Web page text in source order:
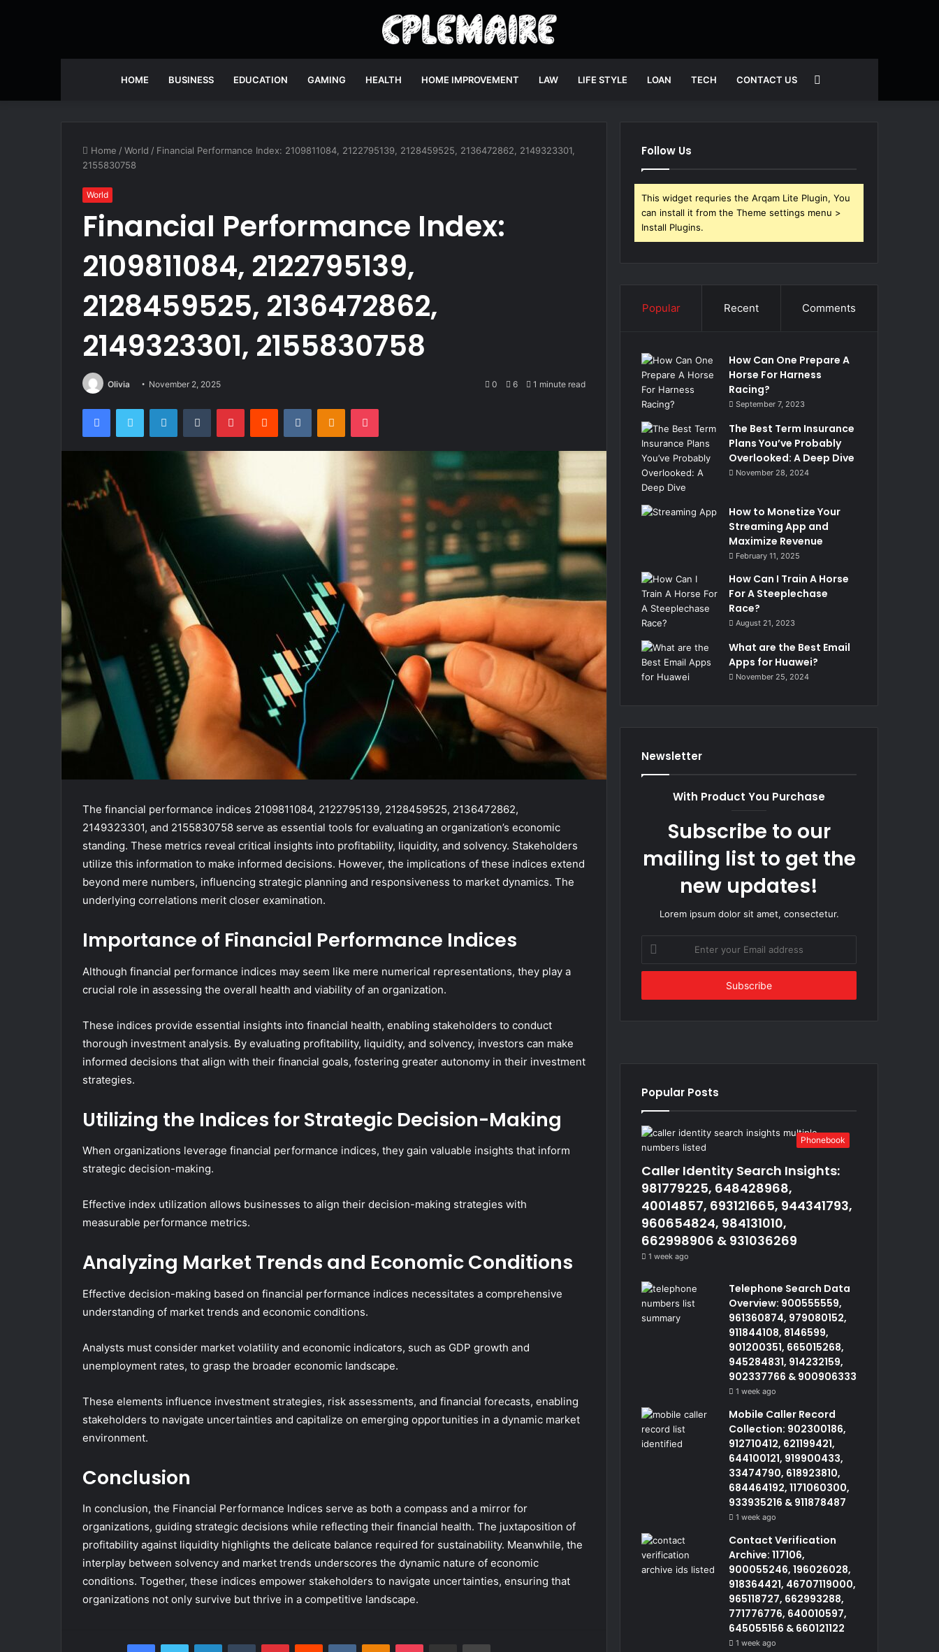
HOME BUSINESS EDUCATION GAMING HEALTH HOME IMPROVEMENT LAW LIFE STYLE LOAN TECH CONTACT US
Home /World / Financial Performance Index: 2109811084, 2122795139, 2128459525, 2136472862, 2149323301,
2155830758
World
Financial Performance Index:
2109811084, 2122795139,
2128459525, 2136472862,
2149323301, 2155830758
Olivia November 2, 2025 0 6 1 minute read
FacebookTwitter LinkedInTumblr PinterestReddit VKontakteOdnoklassniki
Pocket
The financial performance indices 2109811084, 2122795139, 2128459525, 2136472862,
2149323301, and 2155830758 serve as essential tools for evaluating an organization’s economic
standing. These metrics reveal critical insights into profitability, liquidity, and solvency. Stakeholders
utilize this information to make informed decisions. However, the implications of these indices extend
beyond mere numbers, influencing strategic planning and responsiveness to market dynamics. The
underlying correlations merit closer examination.
Importance of Financial Performance Indices
Although financial performance indices may seem like mere numerical representations, they play a
crucial role in assessing the overall health and viability of an organization.
These indices provide essential insights into financial health, enabling stakeholders to conduct
thorough investment analysis. By evaluating profitability, liquidity, and solvency, investors can make
informed decisions that align with their financial goals, fostering greater autonomy in their investment
strategies.
Utilizing the Indices for Strategic Decision-Making
When organizations leverage financial performance indices, they gain valuable insights that inform
strategic decision-making.
Effective index utilization allows businesses to align their decision-making strategies with
measurable performance metrics.
Analyzing Market Trends and Economic Conditions
Effective decision-making based on financial performance indices necessitates a comprehensive
understanding of market trends and economic conditions.
Analysts must consider market volatility and economic indicators, such as GDP growth and
unemployment rates, to grasp the broader economic landscape.
These elements influence investment strategies, risk assessments, and financial forecasts, enabling
stakeholders to navigate uncertainties and capitalize on emerging opportunities in a dynamic market
environment.
Conclusion
In conclusion, the Financial Performance Indices serve as both a compass and a mirror for
organizations, guiding strategic decisions while reflecting their financial health. The juxtaposition of
profitability against liquidity highlights the delicate balance required for sustainability. Meanwhile, the
interplay between solvency and market trends underscores the dynamic nature of economic
conditions. Together, these indices empower stakeholders to navigate uncertainties, ensuring that
organizations not only survive but thrive in a competitive landscape.
FacebookTwitter LinkedInTumblr PinterestReddit VKontakteOdnoklassniki
Pocket Share via Email Print
Follow Us
This widget requries the Arqam Lite Plugin, You
can install it from the Theme settings menu >
Install Plugins.
Popular Recent Comments
How Can One Prepare A
Horse For Harness
Racing?
September 7, 2023
The Best Term Insurance
Plans You’ve Probably
Overlooked: A Deep Dive
November 28, 2024
How to Monetize Your
Streaming App and
Maximize Revenue
February 11, 2025
How Can I Train A Horse
For A Steeplechase
Race?
August 21, 2023
What are the Best Email
Apps for Huawei?
November 25, 2024
Newsletter
With Product You Purchase
Subscribe to our
mailing list to get the
new updates!
Lorem ipsum dolor sit amet, consectetur.
your
Email
Popular Posts
Phonebook
Caller Identity Search Insights:
981779225, 648428968,
40014857, 693121665, 944341793,
960654824, 984131010,
662998906 & 931036269
1 week ago
Telephone Search Data
Overview: 900555559,
961360874, 979080152,
911844108, 8146599,
901200351, 665015268,
945284831, 914232159,
902337766 & 900906333
1 week ago
Mobile Caller Record
Collection: 902300186,
912710412, 621199421,
644100121, 919900433,
33474790, 618923810,
684464192, 1171060300,
933935216 & 911878487
1 week ago
Contact Verification
Archive: 117106,
900055246, 196026028,
918364421, 46707119000,
965118727, 662993288,
771776776, 640010597,
645055156 & 660121122
1 week ago